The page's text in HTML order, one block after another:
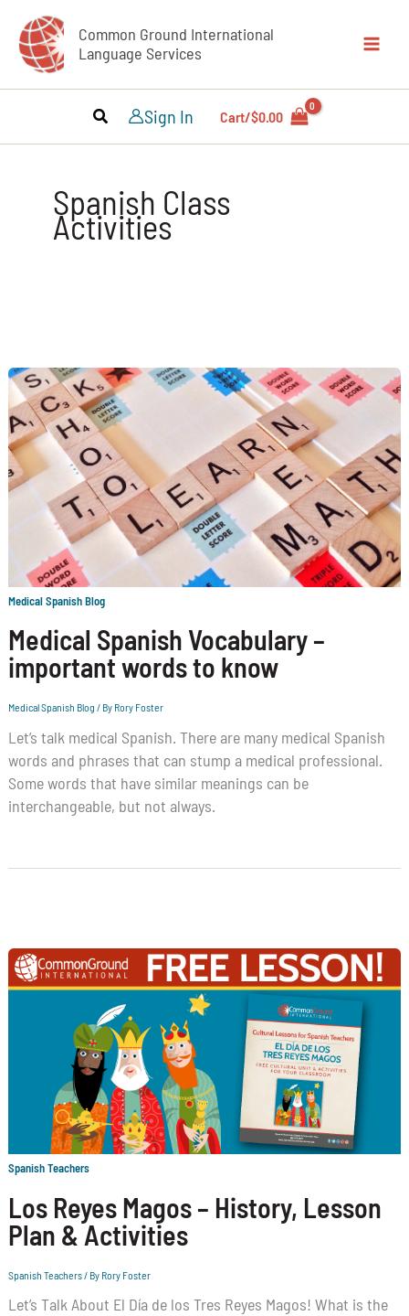
content
Common Ground International
Language Services
Sign In Cart/$0.00
Spanish Class
Activities
Medical Spanish Blog
Medical Spanish Vocabulary –
important words to know
Medical Spanish Blog / By Rory Foster
Let’s talk medical Spanish. There are many medical Spanish
words and phrases that can stump a medical professional.
Some words that have similar meanings can be
interchangeable, but not always.
Spanish Teachers
Los Reyes Magos – History, Lesson
Plan & Activities
Spanish Teachers/ By Rory Foster
Let’s Talk About El Día de los Tres Reyes Magos! What is the